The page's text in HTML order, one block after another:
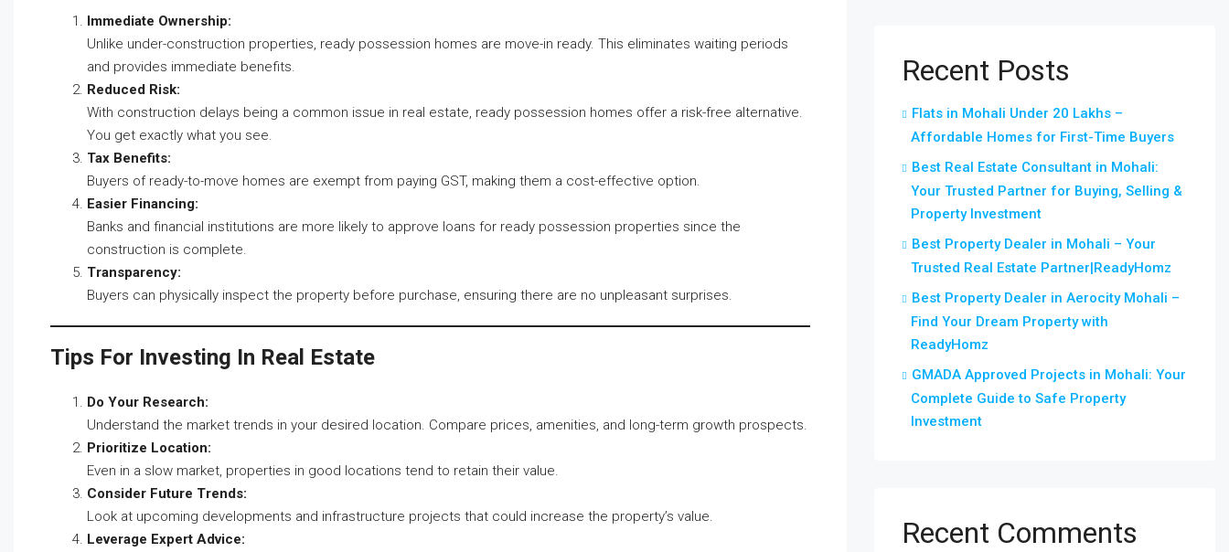
Immediate Ownership:
Unlike under-construction properties, ready possession homes are move-in ready. This eliminates waiting periods
and provides immediate benefits.
Reduced Risk:
With construction delays being a common issue in real estate, ready possession homes offer a risk-free alternative.
You get exactly what you see.
Tax Benefits:
Buyers of ready-to-move homes are exempt from paying GST, making them a cost-effective option.
Easier Financing:
Banks and financial institutions are more likely to approve loans for ready possession properties since the
construction is complete.
Transparency:
Buyers can physically inspect the property before purchase, ensuring there are no unpleasant surprises.
Tips For Investing In Real Estate
Do Your Research:
Understand the market trends in your desired location. Compare prices, amenities, and long-term growth prospects.
Prioritize Location:
Even in a slow market, properties in good locations tend to retain their value.
Consider Future Trends:
Look at upcoming developments and infrastructure projects that could increase the property’s value.
Leverage Expert Advice:
Recent Posts
Flats in Mohali Under 20 Lakhs –
Affordable Homes for First-Time Buyers
Best Real Estate Consultant in Mohali:
Your Trusted Partner for Buying, Selling &
Property Investment
Best Property Dealer in Mohali – Your
Trusted Real Estate Partner|ReadyHomz
Best Property Dealer in Aerocity Mohali –
Find Your Dream Property with
ReadyHomz
GMADA Approved Projects in Mohali: Your
Complete Guide to Safe Property
Investment
Recent Comments